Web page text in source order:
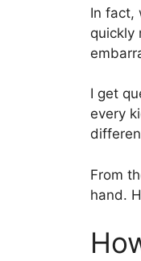
In fact,
quickly
I get
every
From
hand.